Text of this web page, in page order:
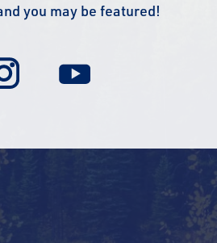
you may be featured!